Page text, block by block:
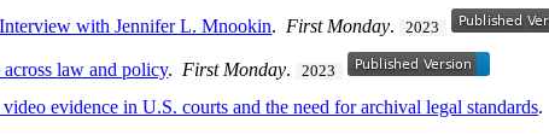
with Jennifer L. Mnookin. First Monday. 2023
law and policy. First Monday. 2023
evidence in U.S. courts and the need for archival legal standards.